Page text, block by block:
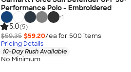
Performance Polo - Embroidered
+1
5.0(5)
$59.35 $59.20/ea for 500 items
Pricing Details
10-Day Rush Available
No Minimum